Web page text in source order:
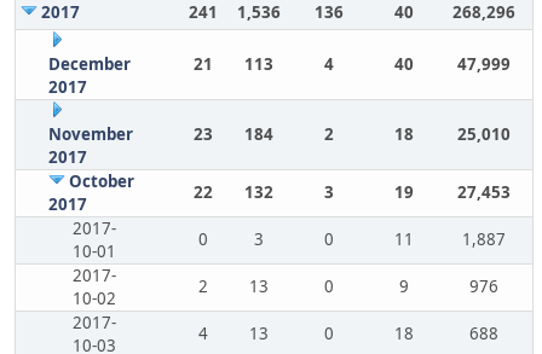
2017
241 1,536 136 40 268,296
December
2017
21 113 4 40 47,999
November
2017
23 184 2 18 25,010
October
2017
22 132 3 19
27,453
2017-
10-01
0 3 0 11
1,887
2017-
10-02
2 13 0 9
976
2017-
10-03
4 13 0 18
688